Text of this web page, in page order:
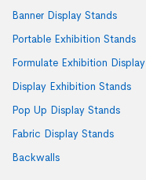
Banner Display Stands
Portable Exhibition Stands
Formulate Exhibition Display
Display Exhibition Stands
Pop Up Display Stands
Fabric Display Stands
Backwalls